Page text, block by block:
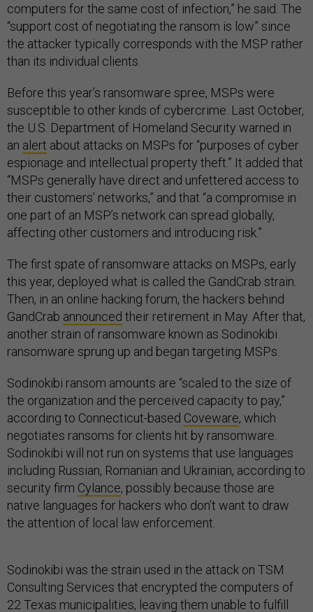
computers for the same cost of infection,” he said. The
“support cost of negotiating the ransom is low” since
the attacker typically corresponds with the MSP rather
than its individual clients.
Before this year’s ransomware spree, MSPs were
susceptible to other kinds of cybercrime. Last October,
the U.S. Department of Homeland Security warned in
an alert about attacks on MSPs for “purposes of cyber
espionage and intellectual property theft.” It added that
“MSPs generally have direct and unfettered access to
their customers’ networks,” and that “a compromise in
one part of an MSP’s network can spread globally,
affecting other customers and introducing risk.”
The first spate of ransomware attacks on MSPs, early
this year, deployed what is called the GandCrab strain.
Then, in an online hacking forum, the hackers behind
GandCrab announced their retirement in May. After that,
another strain of ransomware known as Sodinokibi
ransomware sprung up and began targeting MSPs.
Sodinokibi ransom amounts are “scaled to the size of
the organization and the perceived capacity to pay,”
according to Connecticut-based Coveware, which
negotiates ransoms for clients hit by ransomware.
Sodinokibi will not run on systems that use languages
including Russian, Romanian and Ukrainian, according to
security firm Cylance, possibly because those are
native languages for hackers who don’t want to draw
the attention of local law enforcement.
Sodinokibi was the strain used in the attack on TSM
Consulting Services that encrypted the computers of
22 Texas municipalities, leaving them unable to fulfill